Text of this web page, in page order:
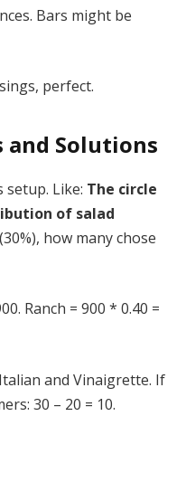
Bars might be
perfect.
and Solutions
Like: The circle
of salad
how many chose
Ranch = 900 * 0.40 =
and Vinaigrette. If
30 – 20 = 10.